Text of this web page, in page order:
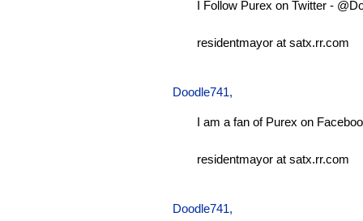
I Follow Purex on Twitter -
residentmayor at satx.rr.com
Doodle741,
I am a fan of Purex on
residentmayor at satx.rr.com
Doodle741,